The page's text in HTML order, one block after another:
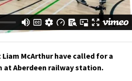
Liam McArthur have called for a
Aberdeen railway station.